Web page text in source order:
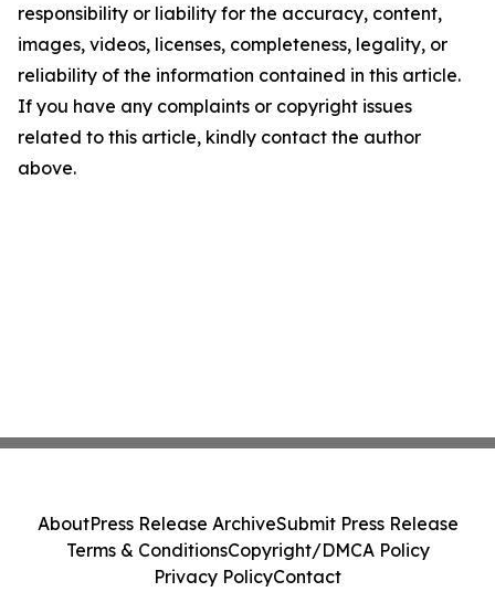
responsibility or liability for the accuracy, content,
images, videos, licenses, completeness, legality, or
reliability of the information contained in this article.
If you have any complaints or copyright issues
related to this article, kindly contact the author
above.
AboutPress Release ArchiveSubmit Press Release
Terms & ConditionsCopyright/DMCA Policy
Privacy PolicyContact